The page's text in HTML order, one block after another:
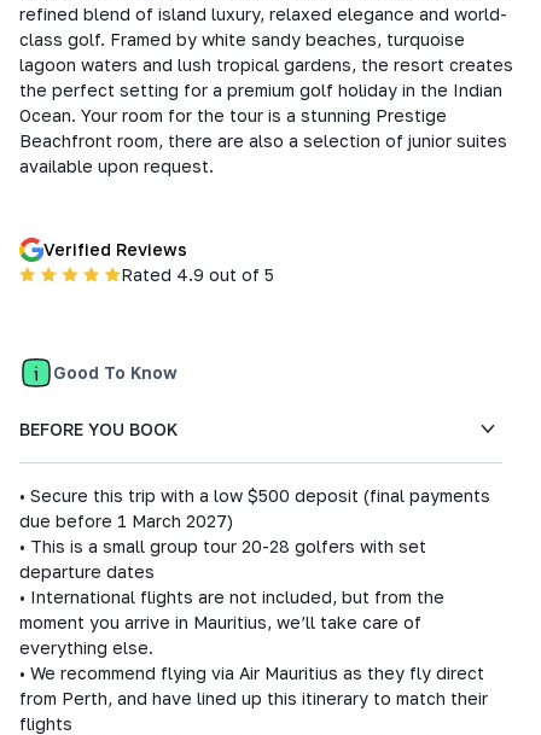
refined blend of island luxury, relaxed elegance and world-
class golf. Framed by white sandy beaches, turquoise
lagoon waters and lush tropical gardens, the resort creates
the perfect setting for a premium golf holiday in the Indian
Ocean. Your room for the tour is a stunning Prestige
Beachfront room, there are also a selection of junior suites
available upon request.
Verified Reviews
Rated 4.9 out of 5
Good To Know
BEFORE YOU BOOK
• Secure this trip with a low $500 deposit (final payments
due before 1 March 2027)
• This is a small group tour 20-28 golfers with set
departure dates
• International flights are not included, but from the
moment you arrive in Mauritius, we’ll take care of
everything else.
• We recommend flying via Air Mauritius as they fly direct
from Perth, and have lined up this itinerary to match their
flights